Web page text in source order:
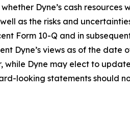
Dyne’s cash
as the risks and
Form 10-Q and in
Dyne’s views as of the date
while Dyne may elect to
looking statements should